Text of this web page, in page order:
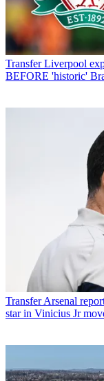
Transfer Liverpool
BEFORE 'historic'
Transfer Arsenal
star in Vinicius Jr